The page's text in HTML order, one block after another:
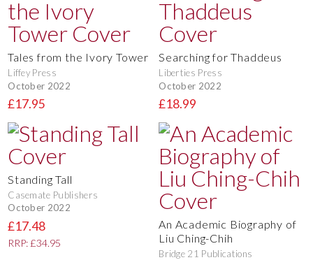
Tales from the Ivory Tower
Liffey Press
October 2022
£17.95
Searching for Thaddeus
Liberties Press
October 2022
£18.99
Standing Tall
Casemate Publishers
October 2022
£17.48
RRP: £34.95
An Academic Biography of
Liu Ching-Chih
Bridge 21 Publications